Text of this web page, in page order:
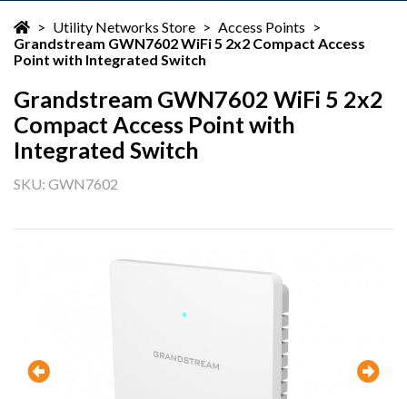
> Utility Networks Store > Access Points >
Grandstream GWN7602 WiFi 5 2x2 Compact Access
Point with Integrated Switch
Grandstream GWN7602 WiFi 5 2x2
Compact Access Point with
Integrated Switch
SKU: GWN7602